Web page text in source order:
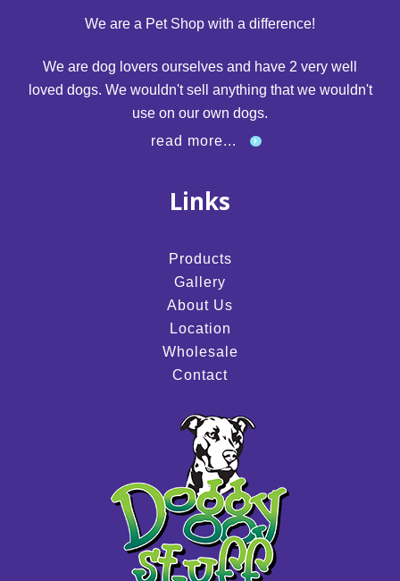
We are a Pet Shop with a difference!
We are dog lovers ourselves and have 2 very well
loved dogs. We wouldn't sell anything that we wouldn't
use on our own dogs.
read more...
Links
Products
Gallery
About Us
Location
Wholesale
Contact